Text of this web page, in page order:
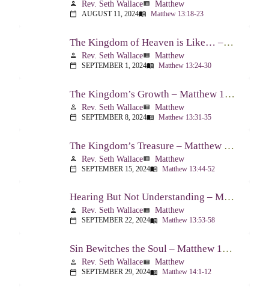
person Rev. Seth Wallaceview_list Matthew
calendar_today AUGUST 11, 2024menu_book Matthew 13:18-23
The Kingdom of Heaven is Like… – Matthew 13:24-30, 36-43
person Rev. Seth Wallaceview_list Matthew
calendar_today SEPTEMBER 1, 2024menu_book Matthew 13:24-30
The Kingdom’s Growth – Matthew 13:31-35
person Rev. Seth Wallaceview_list Matthew
calendar_today SEPTEMBER 8, 2024menu_book Matthew 13:31-35
The Kingdom’s Treasure – Matthew 13:44-52
person Rev. Seth Wallaceview_list Matthew
calendar_today SEPTEMBER 15, 2024menu_book Matthew 13:44-52
Hearing But Not Understanding – Matthew 13:53-58
person Rev. Seth Wallaceview_list Matthew
calendar_today SEPTEMBER 22, 2024menu_book Matthew 13:53-58
Sin Bewitches the Soul – Matthew 14:1-12
person Rev. Seth Wallaceview_list Matthew
calendar_today SEPTEMBER 29, 2024menu_book Matthew 14:1-12